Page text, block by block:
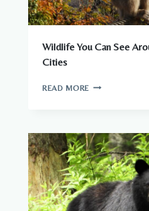
Wildlife You Can See
Cities
READ MORE WILDLIFE
AROUND
JAPANESE
CITIES